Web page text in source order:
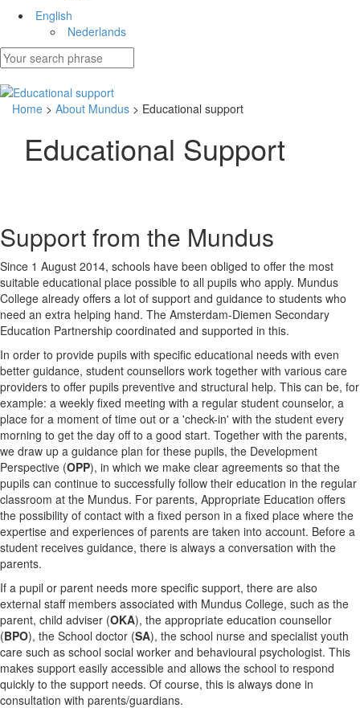
English
Nederlands
Home > About Mundus > Educational support
Educational Support
Support from the Mundus
Since 1 August 2014, schools have been obliged to offer the most
suitable educational place possible to all pupils who apply. Mundus
College already offers a lot of support and guidance to students who
need an extra helping hand. The Amsterdam-Diemen Secondary
Education Partnership coordinated and supported in this.
In order to provide pupils with specific educational needs with even
better guidance, student counsellors work together with various care
providers to offer pupils preventive and structural help. This can be, for
example: a weekly fixed meeting with a regular student counselor, a
place for a moment of time out or a 'check-in' with the student every
morning to get the day off to a good start. Together with the parents,
we draw up a guidance plan for these pupils, the Development
Perspective (OPP), in which we make clear agreements so that the
pupils can continue to successfully follow their education in the regular
classroom at the Mundus. For parents, Appropriate Education offers
the possibility of contact with a fixed person in a fixed place where the
expertise and experiences of parents are taken into account. Before a
student receives guidance, there is always a conversation with the
parents.
If a pupil or parent needs more specific support, there are also
external staff members associated with Mundus College, such as the
parent, child adviser (OKA), the appropriate education counsellor
(BPO), the School doctor (SA), the school nurse and specialist youth
care such as school social worker and behavioural psychologist. This
makes support easily accessible and allows the school to respond
quickly to the support needs. Of course, this is always done in
consultation with parents/guardians.